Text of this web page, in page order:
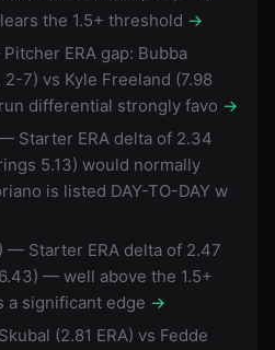
the 1.5+ threshold →
ERA gap: Bubba
2-7) vs Kyle Freeland (7.98
differential strongly favo →
Starter ERA delta of 2.34
5.13) would normally
is listed DAY-TO-DAY w
— Starter ERA delta of 2.47
— well above the 1.5+
a significant edge →
(2.81 ERA) vs Fedde